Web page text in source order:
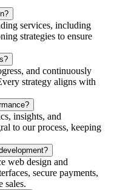
services, including
strategies to ensure
and continuously
strategy aligns with
insights, and
to our process, keeping
web design and
secure payments,
sales.